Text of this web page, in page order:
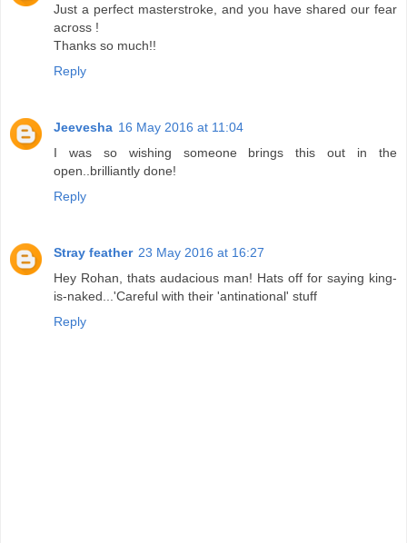
Just a perfect masterstroke, and you have shared our fear
across !
Thanks so much!!
Reply
Jeevesha 16 May 2016 at 11:04
I was so wishing someone brings this out in the
open..brilliantly done!
Reply
Stray feather 23 May 2016 at 16:27
Hey Rohan, thats audacious man! Hats off for saying king-
is-naked...'Careful with their 'antinational' stuff
Reply